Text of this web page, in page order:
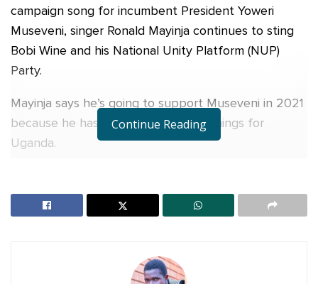
campaign song for incumbent President Yoweri
Museveni, singer Ronald Mayinja continues to sting
Bobi Wine and his National Unity Platform (NUP)
Party.
Mayinja says he’s going to support Museveni in 2021
because he has done a lot of good things for
Uganda.
this country. He’s the only man who can lead
Uganda to prosperity and transform the lives of the
his former NUP camp who he described as hooligans
and ganja people that have no knowledge about
Continue Reading